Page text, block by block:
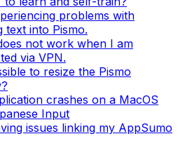
problems with
text into Pismo.
not work when I am
via VPN.
to resize the Pismo
crashes on a MacOS
Input
issues linking my AppSumo